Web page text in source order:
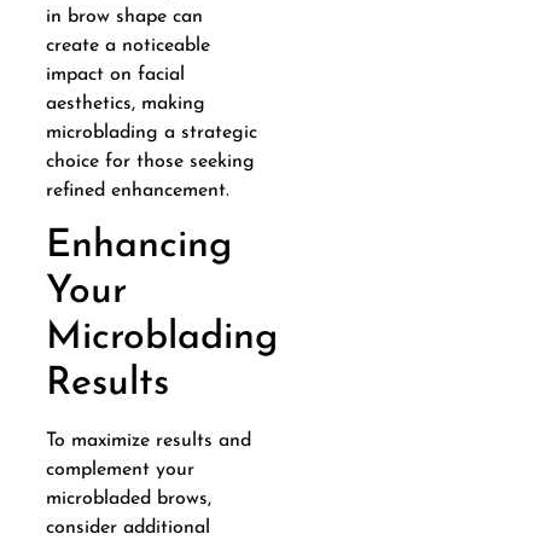
in brow shape can
create a noticeable
impact on facial
aesthetics, making
microblading a strategic
choice for those seeking
refined enhancement.
Enhancing
Your
Microblading
Results
To maximize results and
complement your
microbladed brows,
consider additional